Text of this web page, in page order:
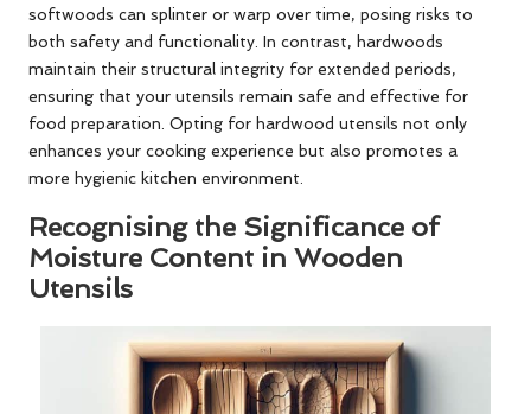
softwoods can splinter or warp over time, posing risks to
both safety and functionality. In contrast, hardwoods
maintain their structural integrity for extended periods,
ensuring that your utensils remain safe and effective for
food preparation. Opting for hardwood utensils not only
enhances your cooking experience but also promotes a
more hygienic kitchen environment.
Recognising the Significance of
Moisture Content in Wooden
Utensils